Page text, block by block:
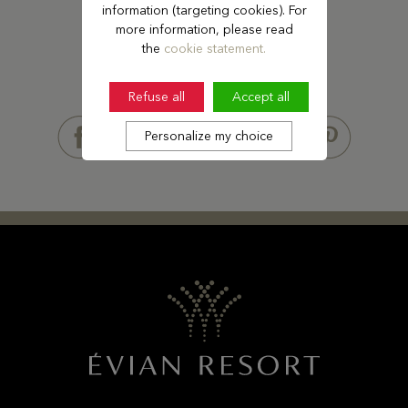
SUBSCRIBE
FOLLOW US
information (targeting cookies). For
more information, please read
the cookie statement.
Refuse all Accept all
Personalize my choice